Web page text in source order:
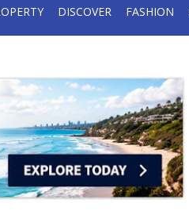
DISCOVER FASHION